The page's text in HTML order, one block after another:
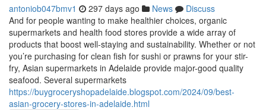
antoniob047bmv1 297 days ago News
Discuss
And for people wanting to make healthier choices, organic
supermarkets and health food stores provide a wide array of
products that boost well-staying and sustainability. Whether or not
you’re purchasing for clean fish for sushi or prawns for your stir-
fry, Asian supermarkets in Adelaide provide major-good quality
seafood. Several supermarkets
https://buygroceryshopadelaide.blogspot.com/2024/09/best-
asian-grocery-stores-in-adelaide.html